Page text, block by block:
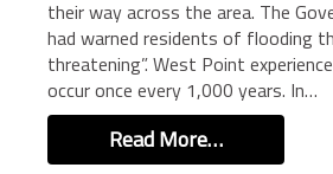
their way across the area. The
had warned residents of flooding
threatening”. West Point
occur once every 1,000 years. In…
Read More…